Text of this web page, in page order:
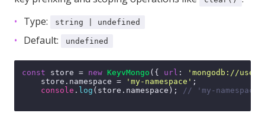
Type:
string | undefined
Default: undefined
const store = new KeyvMongo ({ url :
'mongodb://
    store.
namespace = 'my-namespace' ;
console . log (store. namespace ); // 'my-namespace'